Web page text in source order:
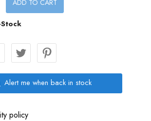
ADD TO CART
Alert me when back in stock
policy